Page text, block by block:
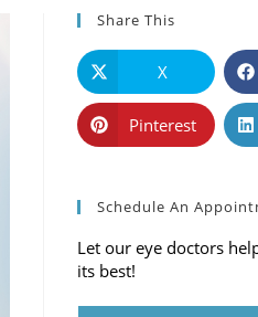
Share This
X
Pinterest
Schedule An
Let our eye doctors
its best!